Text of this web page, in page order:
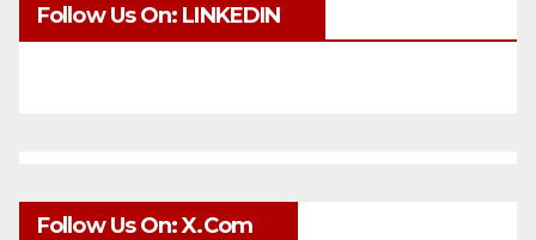
Follow Us On: LINKEDIN
Follow Us On: X.com